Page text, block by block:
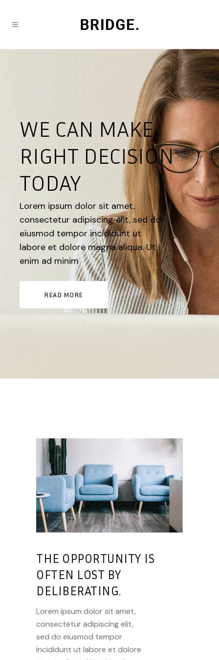
WE CAN MAKE
RIGHT DECISION
TODAY
Lorem ipsum dolor sit amet,
consectetur adipiscing elit, sed do
eiusmod tempor incididunt ut
labore et dolore magna aliqua. Ut
enim ad minim
READ MORE
THE OPPORTUNITY IS
OFTEN LOST BY
DELIBERATING.
Lorem ipsum dolor sit amet,
consectetur adipiscing elit,
sed do eiusmod tempor
incididunt ut labore et dolore